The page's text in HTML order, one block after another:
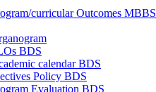
curricular Outcomes MBBS
BDS
calendar BDS
Policy BDS
Evaluation BDS